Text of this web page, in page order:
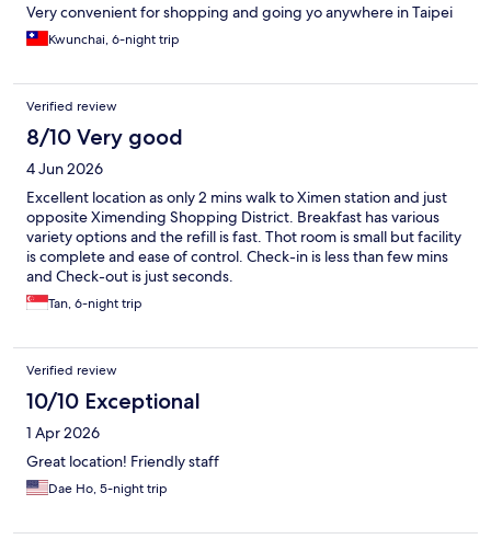
Very convenient for shopping and going yo anywhere in Taipei
Kwunchai, 6-night trip
Verified review
8/10 Very good
4 Jun 2026
Excellent location as only 2 mins walk to Ximen station and just
opposite Ximending Shopping District. Breakfast has various
variety options and the refill is fast. Thot room is small but facility
is complete and ease of control. Check-in is less than few mins
and Check-out is just seconds.
Tan, 6-night trip
Verified review
10/10 Exceptional
1 Apr 2026
Great location! Friendly staff
Dae Ho, 5-night trip